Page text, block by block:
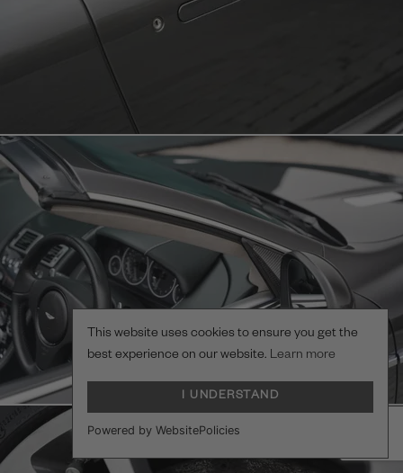
This website uses cookies to ensure you get the
best experience on our website. Learn more
I UNDERSTAND
Powered by WebsitePolicies